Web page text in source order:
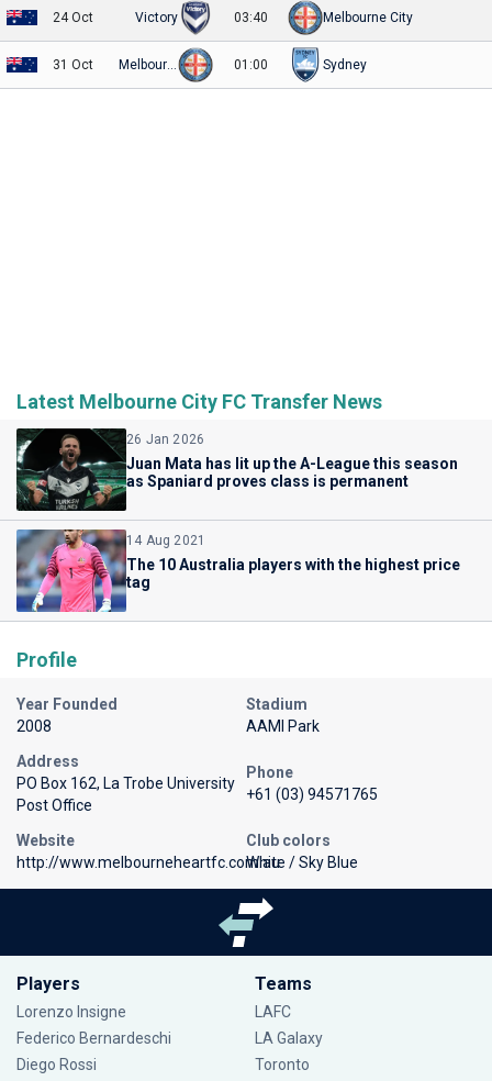
24 Oct Victory 03:40 Melbourne City
31 Oct 01:00 Sydney
Latest Melbourne City FC Transfer News
26 Jan 2026
Juan Mata has lit up the A-League this season
as Spaniard proves class is permanent
14 Aug 2021
The 10 Australia players with the highest price
tag
Profile
Year Founded
2008
Stadium
AAMI Park
Address
PO Box 162, La Trobe University
Post Office
Phone
+61 (03) 94571765
Website
http://www.melbourneheartfc.com.au
Club colors
White / Sky Blue
Players
Lorenzo Insigne
Federico Bernardeschi
Diego Rossi
Teams
LAFC
LA Galaxy
Toronto